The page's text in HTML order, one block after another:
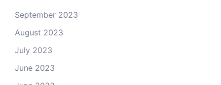
September 2023
August 2023
July 2023
June 2023